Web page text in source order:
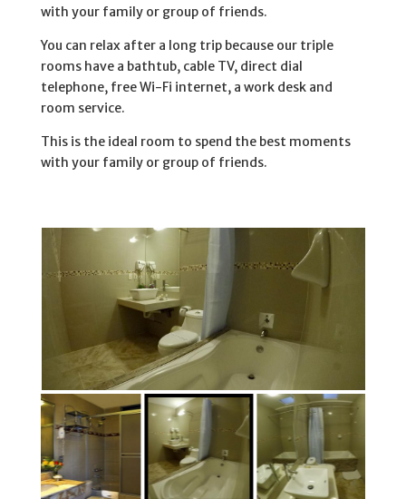
with your family or group of friends.
You can relax after a long trip because our triple
rooms have a bathtub, cable TV, direct dial
telephone, free Wi-Fi internet, a work desk and
room service.
This is the ideal room to spend the best moments
with your family or group of friends.